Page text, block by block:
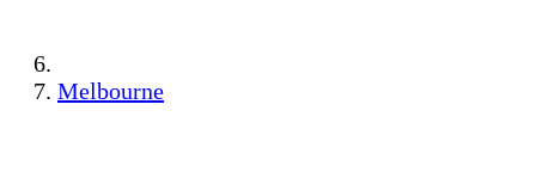
Melbourne